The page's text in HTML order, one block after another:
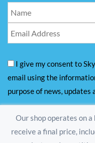
I give my consent to
email using the
purpose of news, updates
Our shop operates on a
receive a final price,